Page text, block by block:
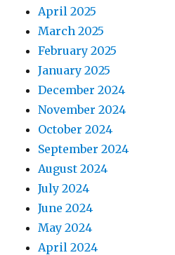
April 2025
March 2025
February 2025
January 2025
December 2024
November 2024
October 2024
September 2024
August 2024
July 2024
June 2024
May 2024
April 2024